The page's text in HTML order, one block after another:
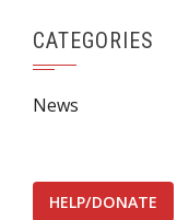
CATEGORIES
News
HELP/DONATE